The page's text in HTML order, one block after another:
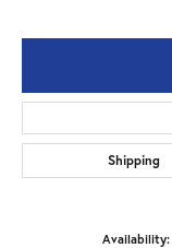
Shipping
Availability: